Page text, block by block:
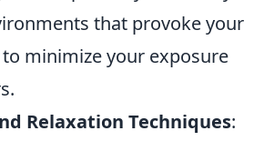
that provoke your
minimize your exposure
Relaxation Techniques: